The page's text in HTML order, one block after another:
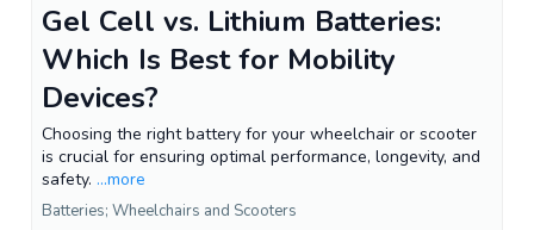
Gel Cell vs. Lithium Batteries:
Which Is Best for Mobility
Devices?
Choosing the right battery for your wheelchair or scooter
is crucial for ensuring optimal performance, longevity, and
safety. ...more
Batteries; Wheelchairs and Scooters